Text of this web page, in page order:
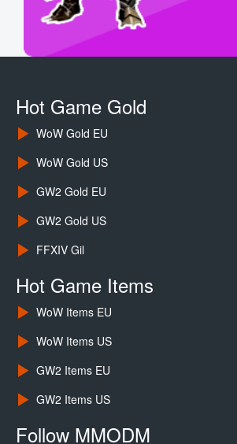
Hot Game Gold
WoW Gold EU
WoW Gold US
GW2 Gold EU
GW2 Gold US
FFXIV Gil
Hot Game Items
WoW Items EU
WoW Items US
GW2 Items EU
GW2 Items US
Follow MMODM